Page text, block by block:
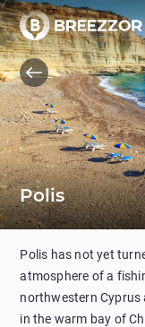
Polis
Polis has not yet
atmosphere of a
northwestern Cyprus
in the warm bay of